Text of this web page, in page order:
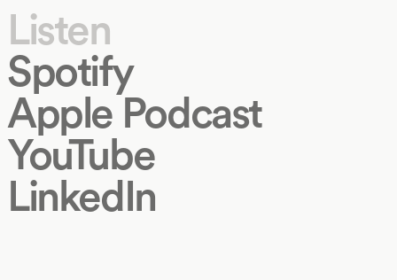
Listen
Spotify
Apple Podcast
YouTube
LinkedIn